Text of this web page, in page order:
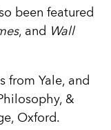
been featured
, and Wall
from Yale, and
&
Oxford.